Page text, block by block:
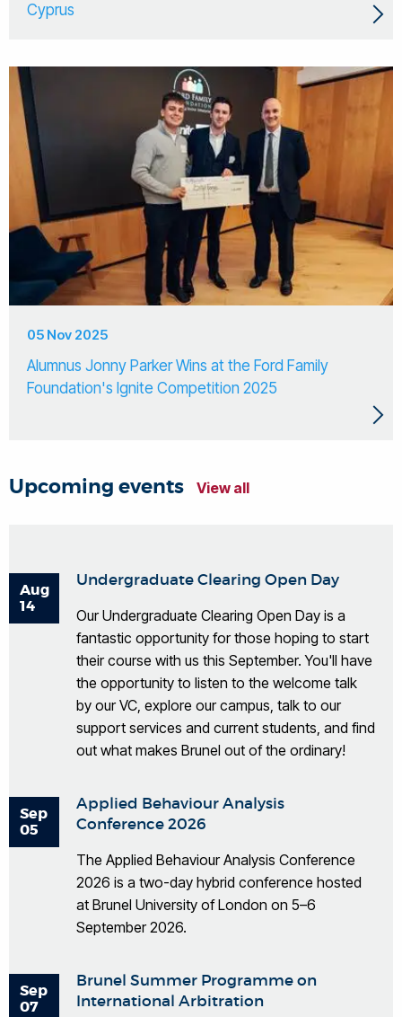
Cyprus
05 Nov 2025
Alumnus Jonny Parker Wins at the Ford Family
Foundation's Ignite Competition 2025
Upcoming events View all
Aug
14
Undergraduate Clearing Open Day
Our Undergraduate Clearing Open Day is a
fantastic opportunity for those hoping to start
their course with us this September. You'll have
the opportunity to listen to the welcome talk
by our VC, explore our campus, talk to our
support services and current students, and find
out what makes Brunel out of the ordinary!
Sep
05
Applied Behaviour Analysis
Conference 2026
The Applied Behaviour Analysis Conference
2026 is a two-day hybrid conference hosted
at Brunel University of London on 5–6
September 2026.
Sep
07
Brunel Summer Programme on
International Arbitration